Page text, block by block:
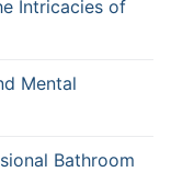
Intricacies of
Mental
Bathroom